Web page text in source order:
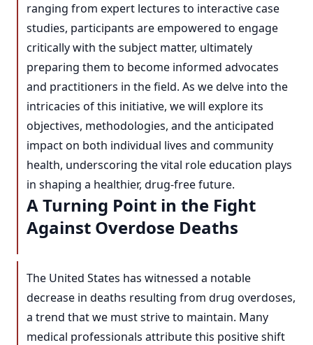
ranging from expert lectures to interactive case
studies, participants are empowered to engage
critically with the subject matter, ultimately
preparing them to become informed advocates
and practitioners in the field. As we delve into the
intricacies of this initiative, we will explore its
objectives, methodologies, and the anticipated
impact on both individual lives and community
health, underscoring the vital role education plays
in shaping a healthier, drug-free future.
A Turning Point in the Fight
Against Overdose Deaths
The United States has witnessed a notable
decrease in deaths resulting from drug overdoses,
a trend that we must strive to maintain. Many
medical professionals attribute this positive shift